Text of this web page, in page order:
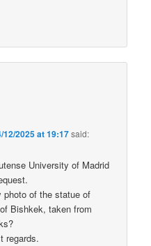
12/2025 at 19:17said:
University of Madrid
photo of the statue of
Bishkek, taken from
regards.